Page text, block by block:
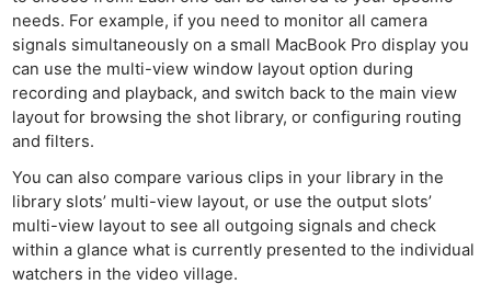
needs. For example, if you need to monitor all camera
signals simultaneously on a small MacBook Pro display you
can use the multi-view window layout option during
recording and playback, and switch back to the main view
layout for browsing the shot library, or configuring routing
and filters.
You can also compare various clips in your library in the
library slots’ multi-view layout, or use the output slots’
multi-view layout to see all outgoing signals and check
within a glance what is currently presented to the individual
watchers in the video village.